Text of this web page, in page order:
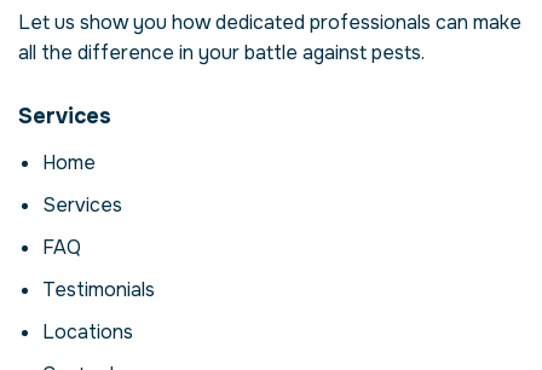
comfort and confidence in your property.
Termites can compromise your health,
damage structures and disrupt daily life.
professional intervention is essential, how
Why Professional
Termite Inspection And
Control Matters
carry disease, contaminate food and cause
Let us show you how dedicated professionals can make
all the difference in your battle against pests.
Services
Home
Services
FAQ
Testimonials
Locations